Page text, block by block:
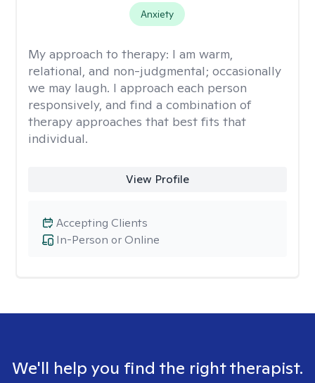
Anxiety
My approach to therapy: I am warm,
relational, and non-judgmental; occasionally
we may laugh. I approach each person
responsively, and find a combination of
therapy approaches that best fits that
individual.
View Profile
In-Person or Online
Accepting Clients
We'll help you find the right therapist.